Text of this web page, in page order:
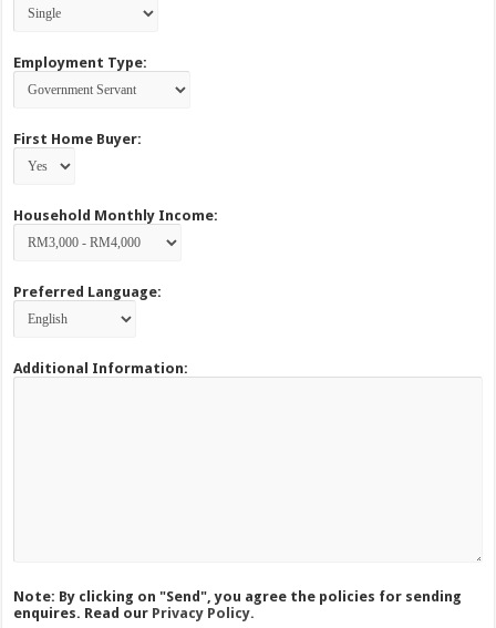
Employment Type:
First Home Buyer:
Household Monthly Income:
Preferred Language:
Additional Information:
Note: By clicking on "Send", you agree the policies for sending
enquires. Read our Privacy Policy.